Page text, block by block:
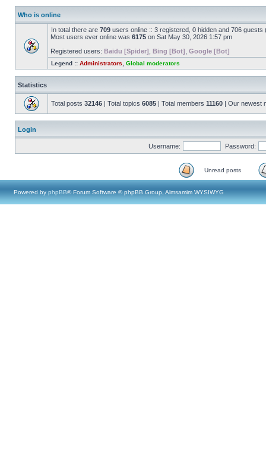
Who is online
In total there are 709 users online :: 3 registered, 0 hidden and 706
Most users ever online was 6175 on Sat May 30, 2026 1:57 pm
Registered users: Baidu [Spider] Bing [Bot] Google [Bot]
Legend :: Administrators Global moderators
Statistics
Total posts 32146 | Total topics 6085 | Total members 11160 | Our newest
Login
Username: Password:
Unread posts
Powered by phpBB® Forum Software © phpBB Group, Almsamim WYSIWYG